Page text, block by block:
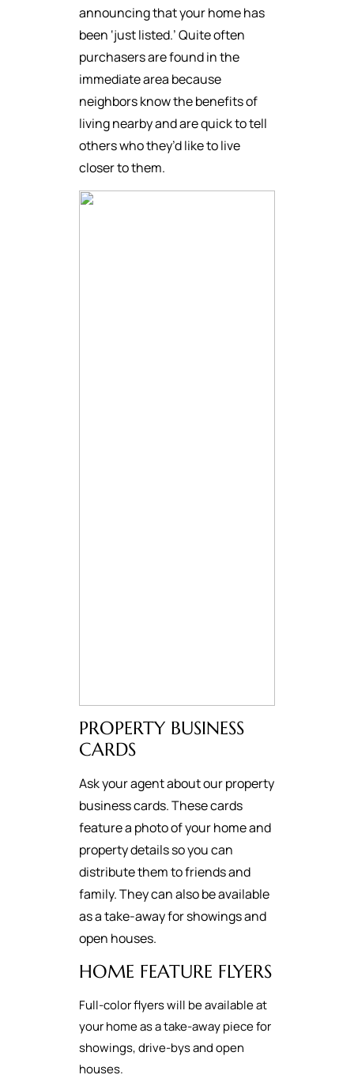
announcing that your home has
been ‘just listed.’ Quite often
purchasers are found in the
immediate area because
neighbors know the benefits of
living nearby and are quick to tell
others who they’d like to live
closer to them.
PROPERTY BUSINESS
CARDS
Ask your agent about our property
business cards. These cards
feature a photo of your home and
property details so you can
distribute them to friends and
family. They can also be available
as a take-away for showings and
open houses.
HOME FEATURE FLYERS
Full-color flyers will be available at
your home as a take-away piece for
showings, drive-bys and open
houses.